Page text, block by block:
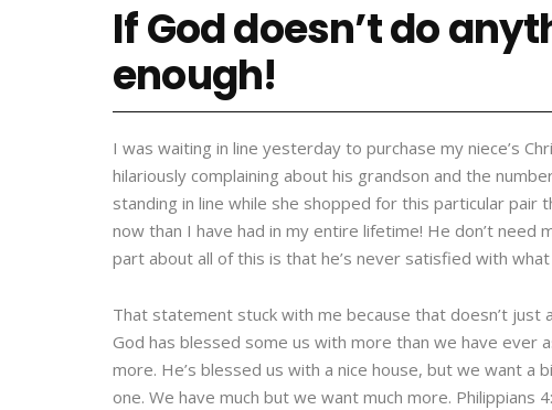
If God doesn’t do
enough!
I was waiting in line yesterday to purchase my niece’s
hilariously complaining about his grandson and the
standing in line while she shopped for this particular pair
now than I have had in my entire lifetime! He don’t
part about all of this is that he’s never satisfied with
That statement stuck with me because that doesn’t just
God has blessed some us with more than we have
more. He’s blessed us with a nice house, but we want a
one. We have much but we want much more.